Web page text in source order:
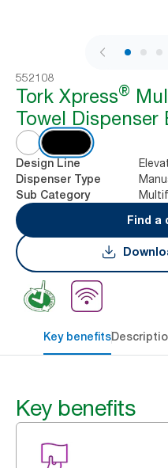
1
552108
Tork Xpress®
Towel Dispenser
Design Line
Dispenser Type
Sub Category
Find a
Key benefits
Key benefits